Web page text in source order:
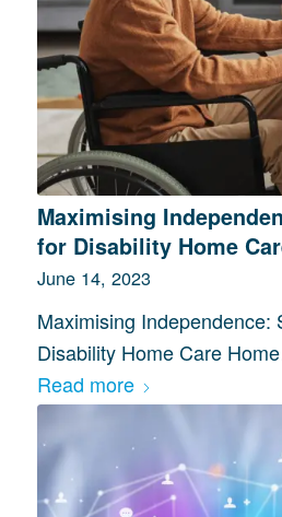
Maximising
for Disability Home
June 14, 2023
Maximising Independence:
Disability Home Care
Read more